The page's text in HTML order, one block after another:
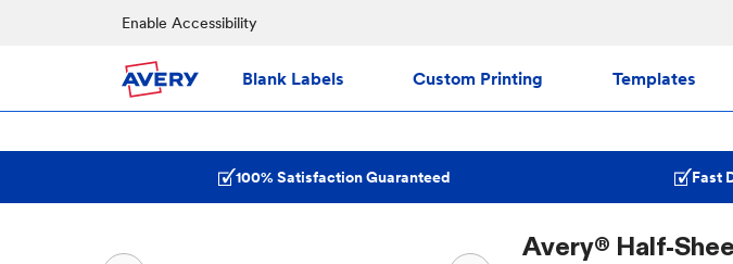
Enable Accessibility
Blank Labels Custom Printing Templates
100% Satisfaction Guaranteed Fast
Avery® Half-